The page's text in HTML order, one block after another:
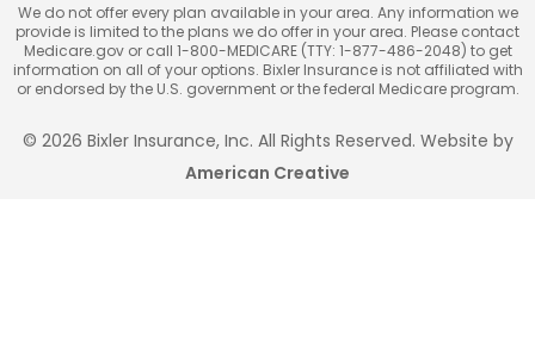
We do not offer every plan available in your area. Any information we
provide is limited to the plans we do offer in your area. Please contact
Medicare.gov or call 1-800-MEDICARE (TTY: 1-877-486-2048) to get
information on all of your options. Bixler Insurance is not affiliated with
or endorsed by the U.S. government or the federal Medicare program.
© 2026 Bixler Insurance, Inc. All Rights Reserved. Website by
American Creative